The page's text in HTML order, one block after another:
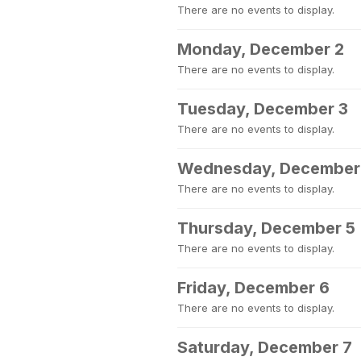
There are no events to display.
Monday, December 2
There are no events to display.
Tuesday, December 3
There are no events to display.
Wednesday,
There are no events to display.
Thursday, December 5
There are no events to display.
Friday, December 6
There are no events to display.
Saturday, December 7